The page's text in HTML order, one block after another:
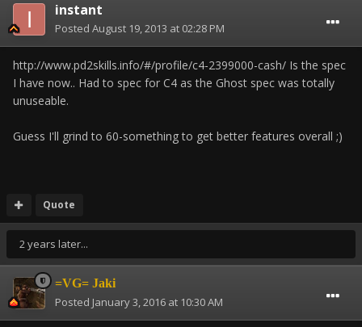
instant
Posted August 19, 2013 at 02:28 PM
http://www.pd2skills.info/#/profile/c4-2399000-cash/ Is the spec
I have now.. Had to spec for C4 as the Ghost spec was totally
unuseable.
Guess I'll grind to 60-something to get better features overall ;)
Quote
2 years later...
=VG= Jaki
Posted January 3, 2016 at 10:30 AM